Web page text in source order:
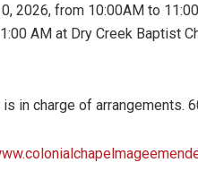
2026, from 10:00AM to
AM at Dry Creek Baptist
in charge of arrangements.